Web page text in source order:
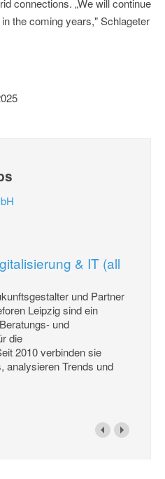
the coming years," Schlageter
& IT (all
und Partner
Leipzig sind ein
und
die
2010 verbinden sie
analysieren Trends und